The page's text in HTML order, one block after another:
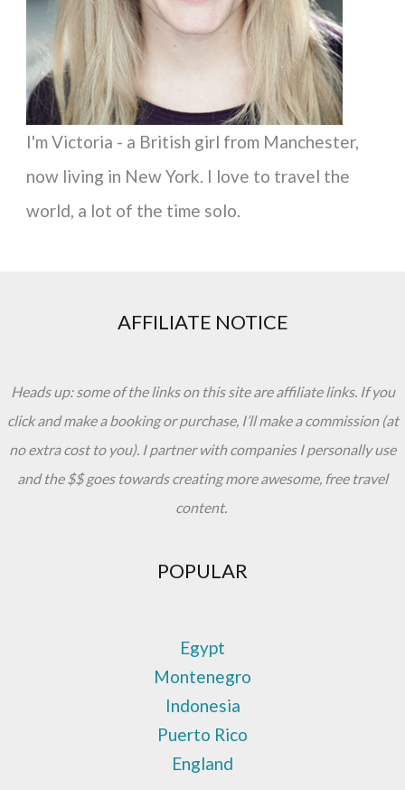
I'm Victoria - a British girl from Manchester,
now living in New York. I love to travel the
world, a lot of the time solo.
AFFILIATE NOTICE
Heads up: some of the links on this site are affiliate links. If you
click and make a booking or purchase, I’ll make a commission (at
no extra cost to you). I partner with companies I personally use
and the $$ goes towards creating more awesome, free travel
content.
POPULAR
Egypt
Montenegro
Indonesia
Puerto Rico
England